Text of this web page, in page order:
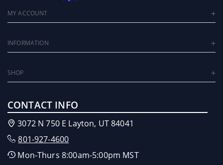
MY ACCOUNT
INFORMATION
SHOP
CONTACT INFO
3072 N 750 E Layton, UT 84041
801-927-4600
Mon-Thurs 8:00am-5:00pm MST